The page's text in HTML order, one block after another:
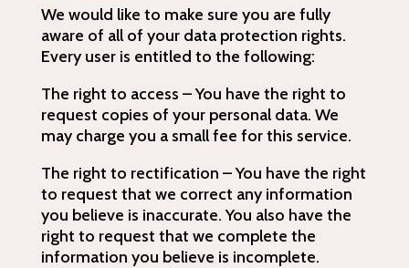
We would like to make sure you are fully
aware of all of your data protection rights.
Every user is entitled to the following:
The right to access – You have the right to
request copies of your personal data. We
may charge you a small fee for this service.
The right to rectification – You have the right
to request that we correct any information
you believe is inaccurate. You also have the
right to request that we complete the
information you believe is incomplete.